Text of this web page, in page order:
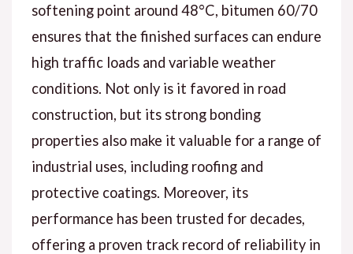
softening point around 48°C, bitumen 60/70
ensures that the finished surfaces can endure
high traffic loads and variable weather
conditions. Not only is it favored in road
construction, but its strong bonding
properties also make it valuable for a range of
industrial uses, including roofing and
protective coatings. Moreover, its
performance has been trusted for decades,
offering a proven track record of reliability in